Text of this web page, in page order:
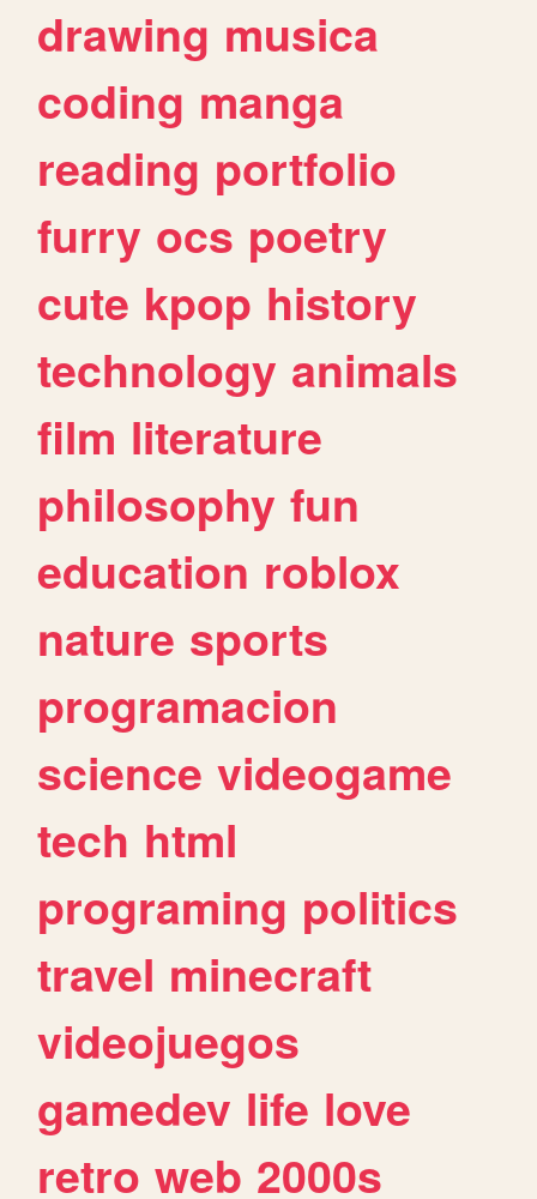
drawing musica
coding manga
reading portfolio
furry ocs poetry
cute kpop history
technology animals
film literature
philosophy fun
education roblox
nature sports
programacion
science videogame
tech html
programing politics
travel minecraft
videojuegos
gamedev life love
retro web 2000s